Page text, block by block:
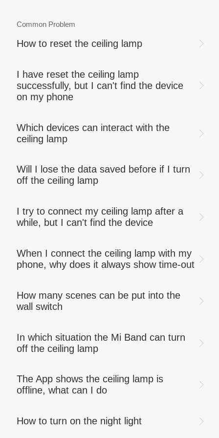
Common Problem
How to reset the ceiling lamp
I have reset the ceiling lamp
successfully, but I can't find the device
on my phone
Which devices can interact with the
ceiling lamp
Will I lose the data saved before if I turn
off the ceiling lamp
I try to connect my ceiling lamp after a
while, but I can't find the device
When I connect the ceiling lamp with my
phone, why does it always show time-out
How many scenes can be put into the
wall switch
In which situation the Mi Band can turn
off the ceiling lamp
The App shows the ceiling lamp is
offline, what can I do
How to turn on the night light